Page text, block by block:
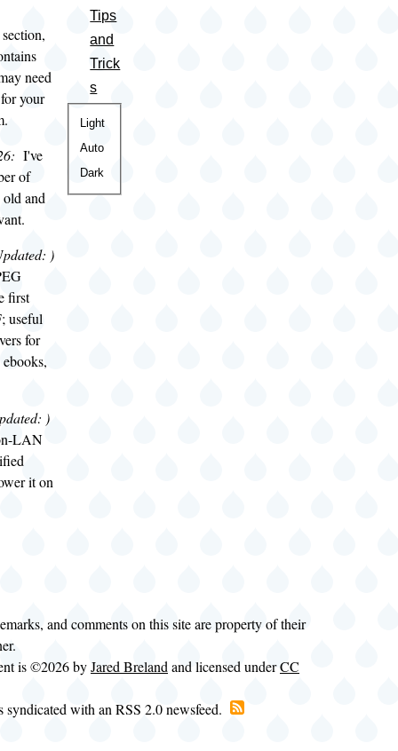
need
your
I've
of
old and
)
first
useful
for
)
LAN
it on
Tips
and
Trick
s
Color
theme
Light
Auto
Dark
and comments on this site are property of their
is ©2026 byJared Breland and licensed underCC
syndicated with an RSS 2.0 newsfeed.